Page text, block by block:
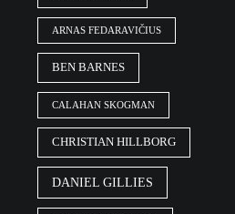
ARNAS FEDARAVIČIUS
BEN BARNES
CALAHAN SKOGMAN
CHRISTIAN HILLBORG
DANIEL GILLIES